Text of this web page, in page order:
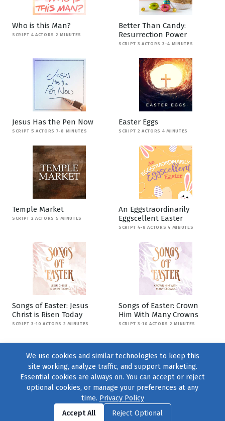
Who is this Man?
SCRIPT 4 ACTORS 2 MINUTES
Better Than Candy:
Resurrection Power
SCRIPT 3 ACTORS 3-4 MINUTES
Jesus Has the Pen Now
SCRIPT 5 ACTORS 7-8 MINUTES
Easter Eggs
SCRIPT 2 ACTORS 4 MINUTES
Temple Market
SCRIPT 2 ACTORS 5 MINUTES
An Eggstraordinarily
Eggscellent Easter
SCRIPT 4-8 ACTORS 4 MINUTES
Songs of Easter: Jesus
Christ is Risen Today
SCRIPT 3-10 ACTORS 2 MINUTES
Songs of Easter: Crown
Him With Many Crowns
SCRIPT 3-10 ACTORS 2 MINUTES
Find us onFacebook|Twitter|Instagram
We use cookies and similar technologies to keep this
site working, analyze traffic, and support marketing.
Essential cookies are always on. You can accept or reject
optional cookies, or manage your preferences at any
time. Privacy Policy
Accept All
Reject Optional